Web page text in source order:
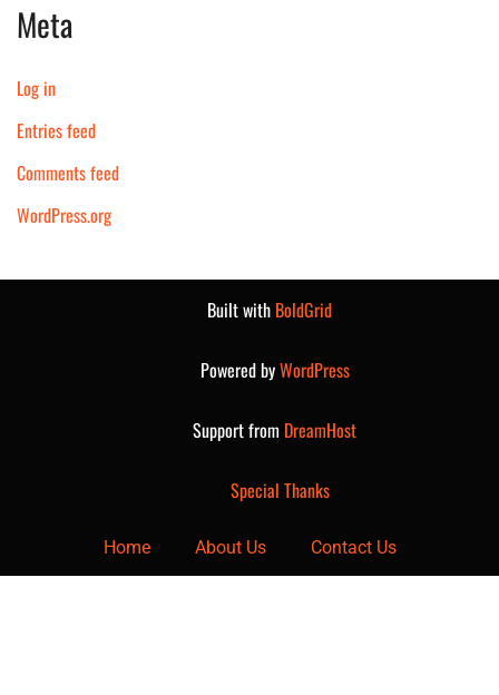
Meta
Log in
Entries feed
Comments feed
WordPress.org
Built with BoldGrid
Powered byWordPress
Support from DreamHost
Special Thanks
Home About Us Contact Us